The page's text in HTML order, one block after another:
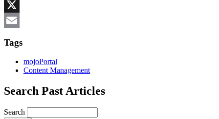
Reddit
X
Tags
mojoPortal
Content Management
Search Past Articles
Search